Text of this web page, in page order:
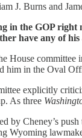
J. Burns and
in the GOP
have any of
House
him in the Oval
explicitly
As three
by Cheney’s
Wyoming